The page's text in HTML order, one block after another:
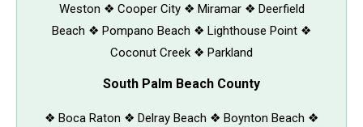
Weston ❖ Cooper City ❖ Miramar ❖ Deerfield
Beach ❖ Pompano Beach ❖ Lighthouse Point ❖
Coconut Creek ❖ Parkland
South Palm Beach County
❖ Boca Raton ❖ Delray Beach ❖ Boynton Beach ❖